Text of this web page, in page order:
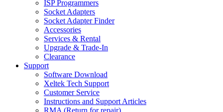
ISP Programmers
Socket Adapters
Socket Adapter Finder
Accessories
Services & Rental
Upgrade & Trade-In
Clearance
Support
Software Download
Xeltek Tech Support
Customer Service
Instructions and Support Articles
RMA (Return for repair)